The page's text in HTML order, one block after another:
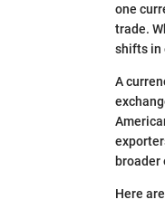
one
trade.
shifts in
A
broader
Here